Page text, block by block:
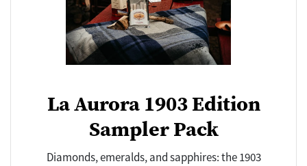
La Aurora 1903 Edition
Sampler Pack
Diamonds, emeralds, and sapphires: the 1903